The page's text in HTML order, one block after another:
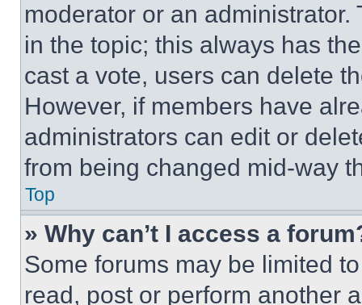
moderator or an
in the topic; this always has
cast a vote, users can delete
However, if members have
administrators can edit or
from being changed mid-way
Top
» Why can’t I access a
Some forums may be limited
read, post or perform another